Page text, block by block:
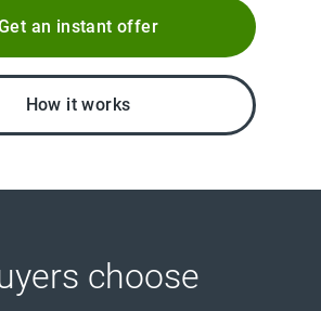
an instant offer
How it works
choose